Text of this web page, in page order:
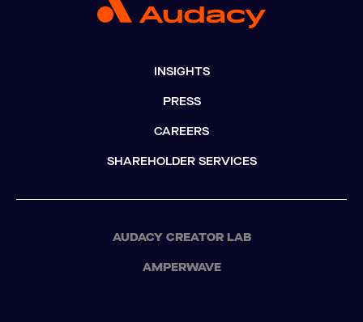
INSIGHTS
PRESS
CAREERS
SHAREHOLDER SERVICES
AUDACY CREATOR LAB
AMPERWAVE